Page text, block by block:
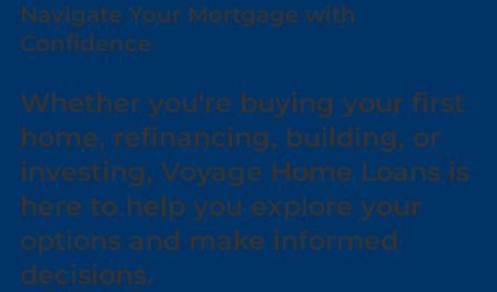
Navigate Your Mortgage with
Confidence
Whether you're buying your first
home, refinancing, building, or
investing, Voyage Home Loans is
here to help you explore your
options and make informed
decisions.